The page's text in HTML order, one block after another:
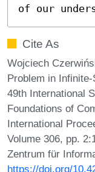
of our
Cite As
Wojciech
Problem in
49th International
Foundations of
International
Volume 306, pp.
Zentrum für
https://doi.org/